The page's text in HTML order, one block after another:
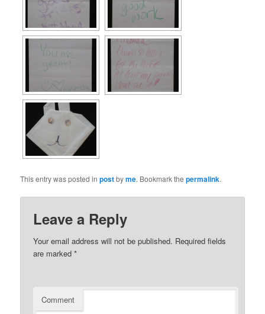
This entry was posted inpostbyme. Bookmark thepermalink.
Leave a Reply
Your email address will not be published. Required fields
are marked*
Comment